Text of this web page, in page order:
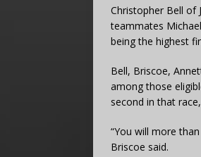
Christopher Bell of
teammates
being the highest
Bell, Briscoe,
among those
second in that
“You will more
Briscoe said.